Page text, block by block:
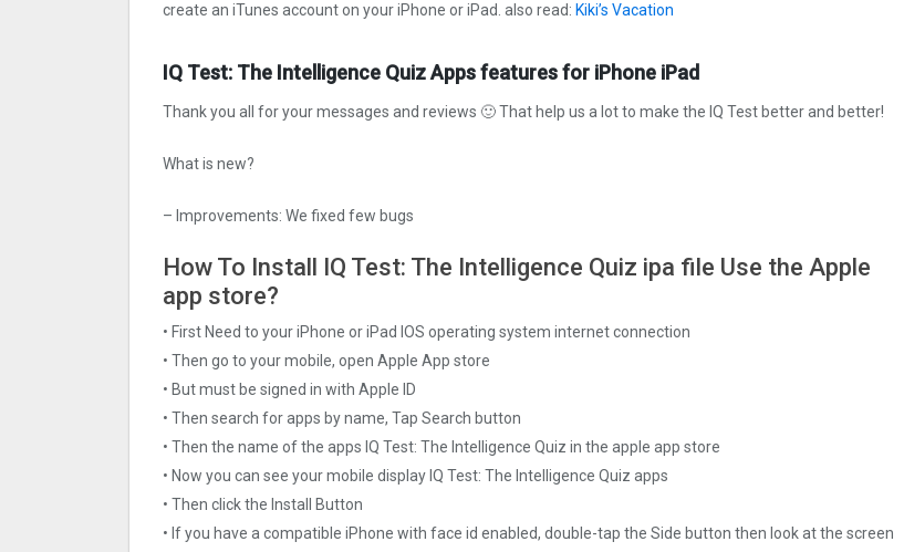
create an iTunes account on your iPhone or iPad. also read: Kiki’s Vacation
IQ Test: The Intelligence Quiz Apps features for iPhone iPad
Thank you all for your messages and reviews 🙂 That help us a lot to make the IQ Test better and better!
What is new?
– Improvements: We fixed few bugs
How To Install IQ Test: The Intelligence Quiz ipa file Use the Apple
app store?
• First Need to your iPhone or iPad IOS operating system internet connection
• Then go to your mobile, open Apple App store
• But must be signed in with Apple ID
• Then search for apps by name, Tap Search button
• Then the name of the apps IQ Test: The Intelligence Quiz in the apple app store
• Now you can see your mobile display IQ Test: The Intelligence Quiz apps
• Then click the Install Button
• If you have a compatible iPhone with face id enabled, double-tap the Side button then look at the screen